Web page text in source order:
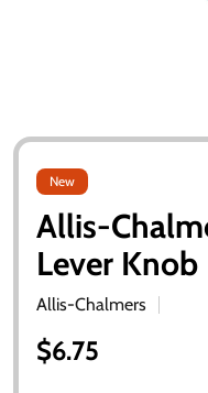
New
Allis-
Lever Knob
Allis-Chalmers
$6.75